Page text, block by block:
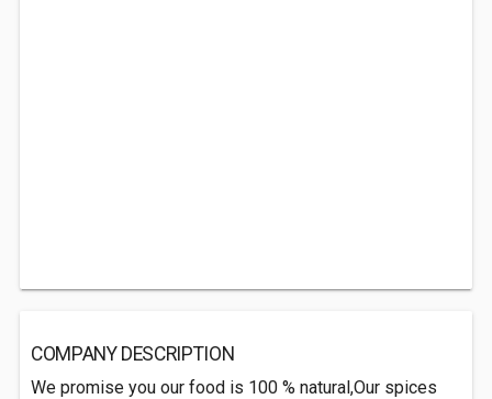
COMPANY DESCRIPTION
We promise you our food is 100 % natural,Our spices